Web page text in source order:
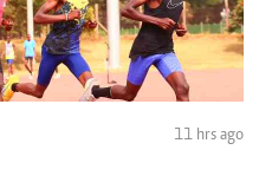
11 hrs ago